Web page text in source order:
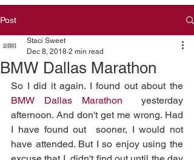
Post
BMW Dallas Marathon
Staci Sweet
Dec 8, 2018 2 min read
BMW Dallas Marathon
  yesterday
afternoon. And don't get me wrong. Had
I have found out  sooner, I would not
have attended. But I so enjoy using the